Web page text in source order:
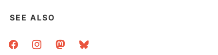
SEE ALSO
facebookinstagrammastodonbluesky